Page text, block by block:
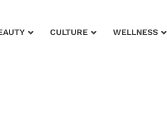
CULTURE WELLNESS